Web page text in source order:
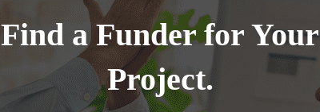
Find a Funder for Your
Project.